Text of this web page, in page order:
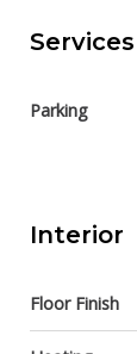
Parking
Interior
Floor Finish